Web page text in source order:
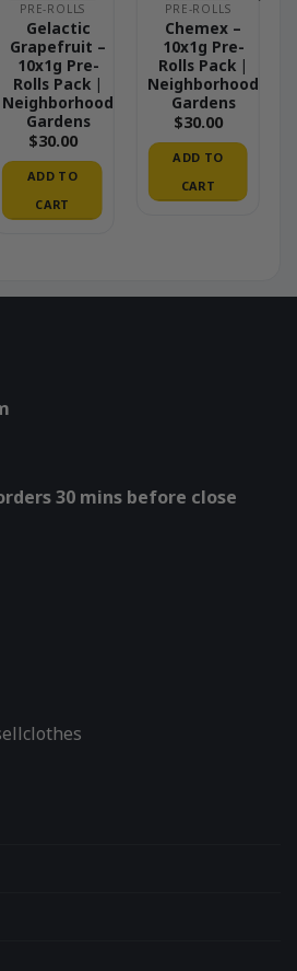
PRE-ROLLS
Gelactic
Grapefruit –
10x1g Pre-
Rolls Pack |
Neighborhood
Gardens
$30.00
ADD TO
CART
PRE-ROLLS
Chemex –
10x1g Pre-
Rolls Pack |
Neighborhood
Gardens
$30.00
ADD TO
CART
30 mins before close